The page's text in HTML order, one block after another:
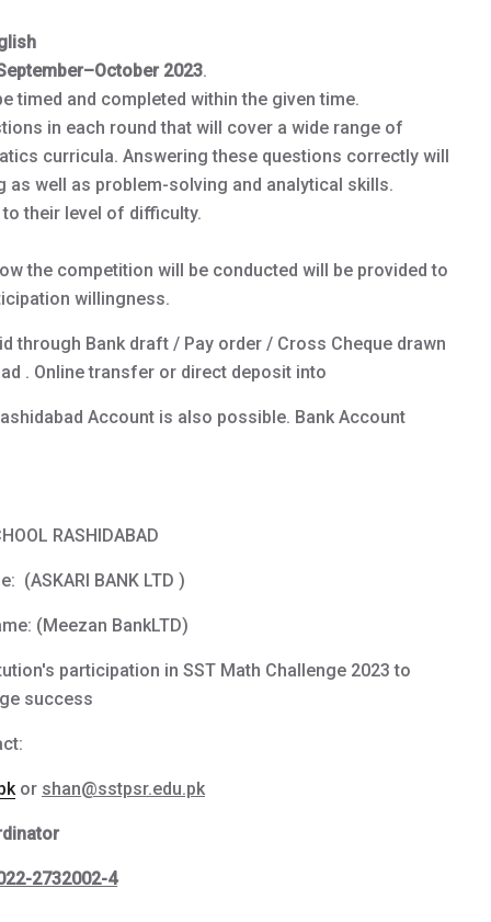
2023.
timed and completed within the given time.
in each round that will cover a wide range of
curricula. Answering these questions correctly will
as well as problem-solving and analytical skills.
their level of difficulty.
the competition will be conducted will be provided to
willingness.
through Bank draft / Pay order / Cross Cheque drawn
. Online transfer or direct deposit into
Account is also possible. Bank Account
RASHIDABAD
(ASKARI BANK LTD )
(Meezan BankLTD)
participation in SST Math Challenge 2023 to
success
or shan@sstpsr.edu.pk
2732002-4